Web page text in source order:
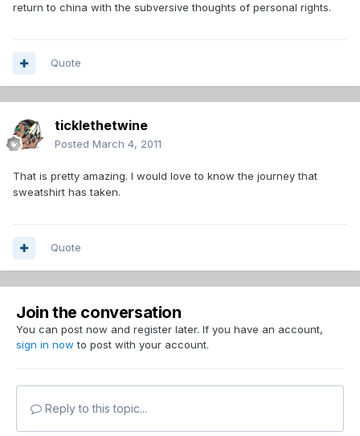
return to china with the subversive thoughts of personal rights.
Quote
ticklethetwine
Posted March 4, 2011
That is pretty amazing. I would love to know the journey that
sweatshirt has taken.
Quote
Join the conversation
You can post now and register later. If you have an account,
sign in now to post with your account.
Reply to this topic...